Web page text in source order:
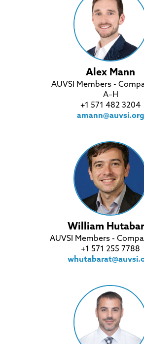
Alex Mann
AUVSI Members -
A–H
+1 571 482 3204
amann@auvsi.org
William
AUVSI Members -
+1 571 255 7788